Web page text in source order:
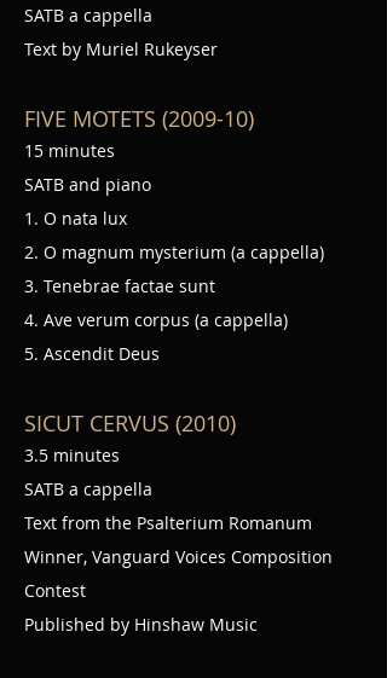
SATB a cappella
Text by Muriel Rukeyser
FIVE MOTETS (2009-10)
15 minutes
SATB and piano
1. O nata lux
2. O magnum mysterium (a cappella)
3. Tenebrae factae sunt
4. Ave verum corpus (a cappella)
5. Ascendit Deus
SICUT CERVUS (2010)
3.5 minutes
SATB a cappella
Text from the Psalterium Romanum
Winner, Vanguard Voices Composition
Contest
Published by Hinshaw Music